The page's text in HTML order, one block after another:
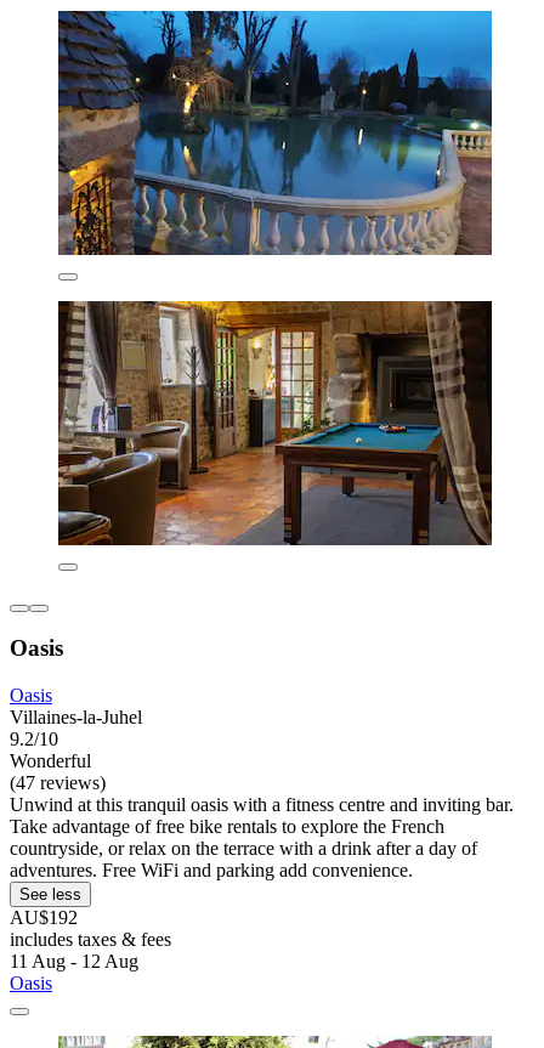
Oasis
Oasis
Villaines-la-Juhel
9.2/10
Wonderful
(47 reviews)
Unwind at this tranquil oasis with a fitness centre and inviting bar.
Take advantage of free bike rentals to explore the French
countryside, or relax on the terrace with a drink after a day of
adventures. Free WiFi and parking add convenience.
See less
AU$192
includes taxes & fees
11 Aug - 12 Aug
Oasis